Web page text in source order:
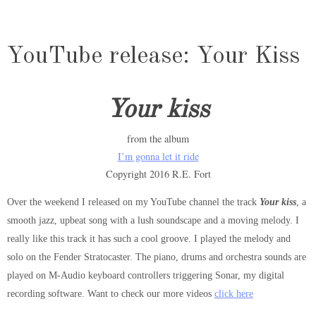
YouTube release: Your Kiss
Your kiss
from the album
I’m gonna let it ride
Copyright 2016 R.E. Fort
Over the weekend I released on my YouTube channel the track Yourkiss , a
smooth jazz, upbeat song with a lush soundscape and a moving melody. I
really like this track it has such a cool groove. I played the melody and
solo on the Fender Stratocaster. The piano, drums and orchestra sounds are
played on M-Audio keyboard controllers triggering Sonar, my digital
recording software. Want to check our more videos click here